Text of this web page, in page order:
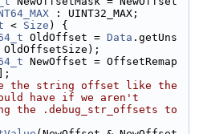
: UINT32_MAX;
< Size ) {
OldOffset = Data .getUns
NewOffset = OffsetRemap
the string offset like the
have if we aren't
the .debug_str_offsets to